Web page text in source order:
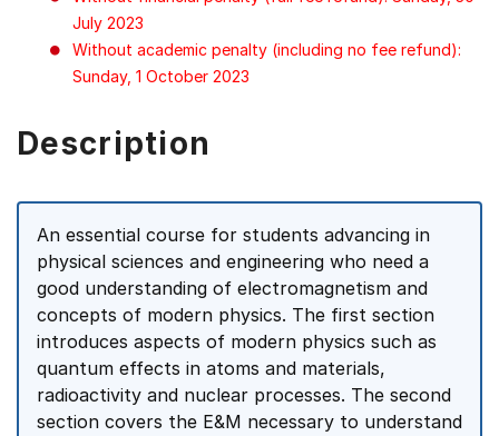
July 2023
Without academic penalty (including no fee refund):
Sunday, 1 October 2023
Description
An essential course for students advancing in
physical sciences and engineering who need a
good understanding of electromagnetism and
concepts of modern physics. The first section
introduces aspects of modern physics such as
quantum effects in atoms and materials,
radioactivity and nuclear processes. The second
section covers the E&M necessary to understand